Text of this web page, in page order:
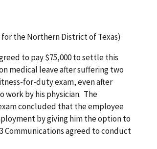
for the Northern District of Texas)
to pay $75,000 to settle this
medical leave after suffering two
for-duty exam, even after
by his physician. The
concluded that the employee
by giving him the option to
Communications agreed to conduct